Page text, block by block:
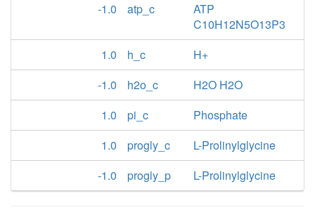
-1.0
atp_c
ATP
C10H12N5O13P3
1.0
h_c
H+
-1.0
h2o_c
H2O H2O
1.0
pi_c
Phosphate
1.0
progly_c
L-Prolinylglycine
-1.0
progly_p L-Prolinylglycine